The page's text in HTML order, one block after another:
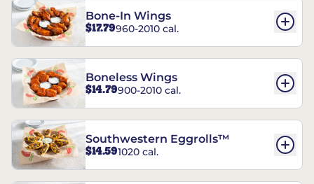
Bone-In Wings
$17.79960-2010 cal.
Boneless Wings
$14.79900-2010 cal.
Southwestern Eggrolls™
$14.591020 cal.